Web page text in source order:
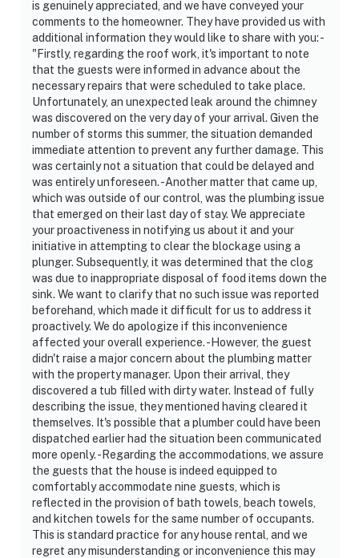
is genuinely appreciated, and we have conveyed your
comments to the homeowner. They have provided us with
additional information they would like to share with you: -
"Firstly, regarding the roof work, it's important to note
that the guests were informed in advance about the
necessary repairs that were scheduled to take place.
Unfortunately, an unexpected leak around the chimney
was discovered on the very day of your arrival. Given the
number of storms this summer, the situation demanded
immediate attention to prevent any further damage. This
was certainly not a situation that could be delayed and
was entirely unforeseen. -Another matter that came up,
which was outside of our control, was the plumbing issue
that emerged on their last day of stay. We appreciate
your proactiveness in notifying us about it and your
initiative in attempting to clear the blockage using a
plunger. Subsequently, it was determined that the clog
was due to inappropriate disposal of food items down the
sink. We want to clarify that no such issue was reported
beforehand, which made it difficult for us to address it
proactively. We do apologize if this inconvenience
affected your overall experience. -However, the guest
didn't raise a major concern about the plumbing matter
with the property manager. Upon their arrival, they
discovered a tub filled with dirty water. Instead of fully
describing the issue, they mentioned having cleared it
themselves. It's possible that a plumber could have been
dispatched earlier had the situation been communicated
more openly. -Regarding the accommodations, we assure
the guests that the house is indeed equipped to
comfortably accommodate nine guests, which is
reflected in the provision of bath towels, beach towels,
and kitchen towels for the same number of occupants.
This is standard practice for any house rental, and we
regret any misunderstanding or inconvenience this may